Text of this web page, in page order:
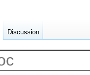
Discussion